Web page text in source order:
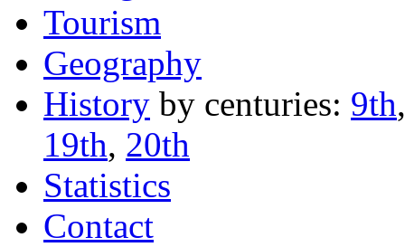
Tourism
Geography
History by centuries: 9th
19th, 20th
Statistics
Contact